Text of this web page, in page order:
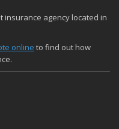
insurance agency located in
online to find out how